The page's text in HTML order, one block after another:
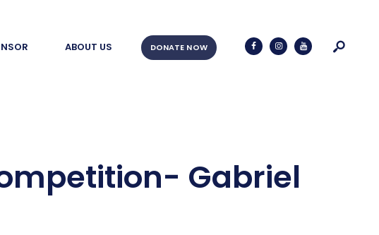
ABOUT US DONATE NOW
Gabriel